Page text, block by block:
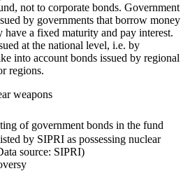
not to corporate bonds. Government
by governments that borrow money
have a fixed maturity and pay interest.
at the national level, i.e. by
into account bonds issued by regional
regions.
weapons
of government bonds in the fund
by SIPRI as possessing nuclear
source: SIPRI)